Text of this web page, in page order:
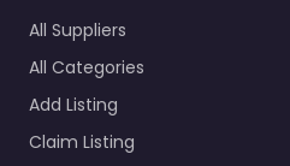
All Suppliers
All Categories
Add Listing
Claim Listing